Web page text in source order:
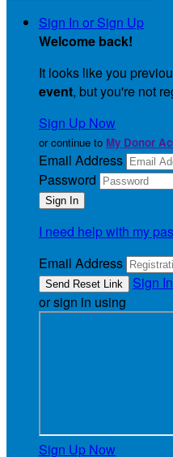
Sign In or Sign Up
Welcome back!
It looks like you
event, but you're not
Sign Up Now
or continue to My Donor
Email Address
Password
I need help with my
Email Address
Sign In
or sign in using
Sign Up Now